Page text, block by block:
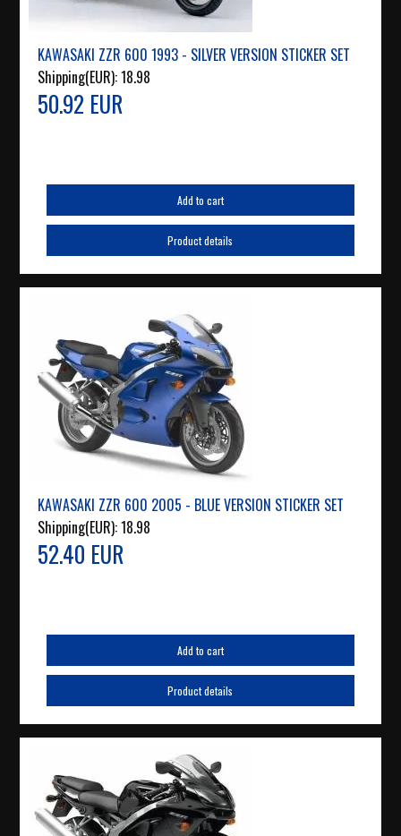
KAWASAKI ZZR 600 1993 - SILVER VERSION STICKER SET
Shipping(EUR):18.98
50.92 EUR
Add to cart
Product details
KAWASAKI ZZR 600 2005 - BLUE VERSION STICKER SET
Shipping(EUR):18.98
52.40 EUR
Add to cart
Product details